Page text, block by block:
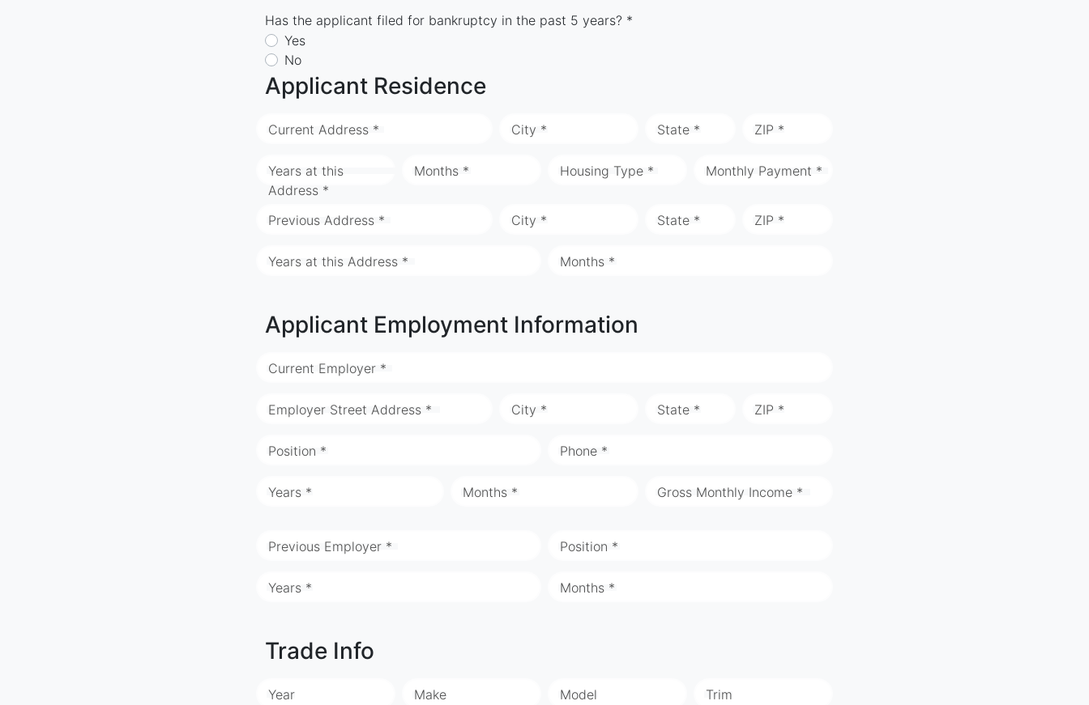
Has the applicant filed for bankruptcy in the past 5 years? *
Yes
No
Applicant Residence
Current Address * City * State * ZIP *
Years at this
Address *
Months * Housing Type * Monthly Payment *
Previous Address * City * State * ZIP *
Years at this Address * Months *
Applicant Employment Information
Current Employer *
Employer Street Address * City * State * ZIP *
Position * Phone *
Years * Months * Gross Monthly Income *
Previous Employer * Position *
Years * Months *
Trade Info
Year Make Model Trim